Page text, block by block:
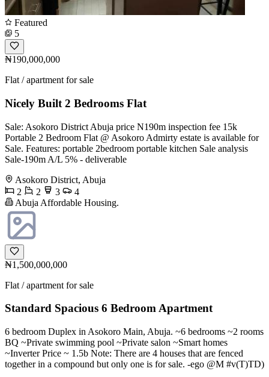
Featured
5
₦190,000,000
Flat / apartment for sale
Nicely Built 2 Bedrooms Flat
Sale: Asokoro District Abuja price N190m inspection fee 15k
Portable 2 Bedroom Flat @ Asokoro Admirty estate is available for
Sale. Features: portable 2bedroom portable kitchen Sale analysis
Sale-190m A/L 5% - deliverable
Asokoro District, Abuja
2
2 3
4
Abuja Affordable Housing.
₦1,500,000,000
Flat / apartment for sale
Standard Spacious 6 Bedroom Apartment
6 bedroom Duplex in Asokoro Main, Abuja. ~6 bedrooms ~2 rooms
BQ ~Private swimming pool ~Private salon ~Smart homes
~Inverter Price ~ 1.5b Note: There are 4 houses that are fenced
together in a compound but only one is for sale. -ego @M #v(T)TD)